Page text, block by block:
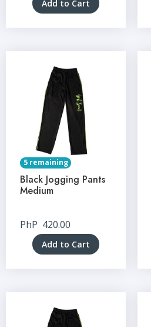
Add to Cart
5 remaining
Black Jogging Pants
Medium
PhP 420.00
Add to Cart